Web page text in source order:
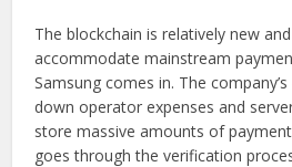
The blockchain is relatively new
accommodate mainstream
Samsung comes in. The
down operator expenses and
store massive amounts of
goes through the verification